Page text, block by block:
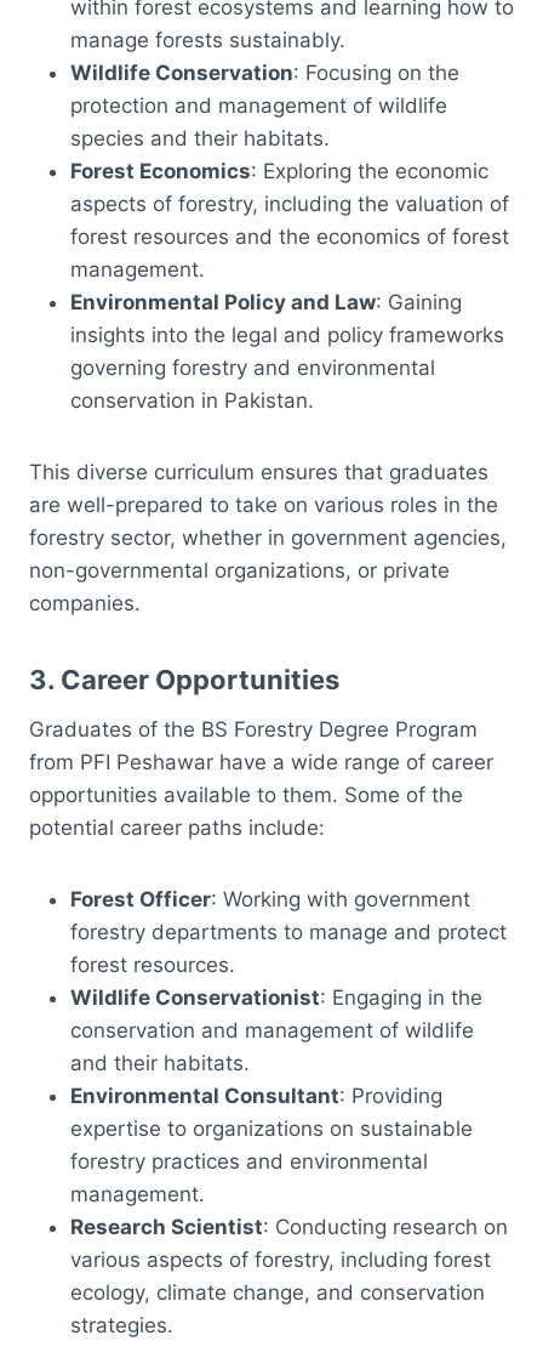
within forest ecosystems and learning how to
manage forests sustainably.
Wildlife Conservation: Focusing on the
protection and management of wildlife
species and their habitats.
Forest Economics: Exploring the economic
aspects of forestry, including the valuation of
forest resources and the economics of forest
management.
Environmental Policy and Law: Gaining
insights into the legal and policy frameworks
governing forestry and environmental
conservation in Pakistan.
This diverse curriculum ensures that graduates
are well-prepared to take on various roles in the
forestry sector, whether in government agencies,
non-governmental organizations, or private
companies.
3. Career Opportunities
Graduates of the BS Forestry Degree Program
from PFI Peshawar have a wide range of career
opportunities available to them. Some of the
potential career paths include:
Forest Officer: Working with government
forestry departments to manage and protect
forest resources.
Wildlife Conservationist: Engaging in the
conservation and management of wildlife
and their habitats.
Environmental Consultant: Providing
expertise to organizations on sustainable
forestry practices and environmental
management.
Research Scientist: Conducting research on
various aspects of forestry, including forest
ecology, climate change, and conservation
strategies.